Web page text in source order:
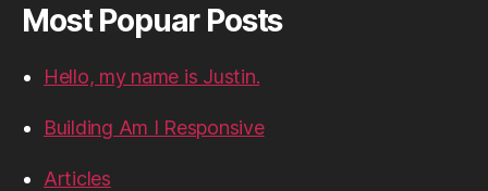
Most Popuar Posts
Hello, my name is Justin.
Building Am I Responsive
Articles